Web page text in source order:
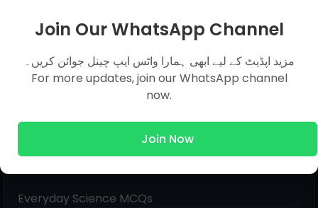
Pages
Everyday Science MCQs
Join Our WhatsApp Channel
مزید اپڈیٹ کے لیے ابھی ہمارا واٹس ایپ چینل جوائن کریں۔
For more updates, join our WhatsApp channel
now.
Join Now